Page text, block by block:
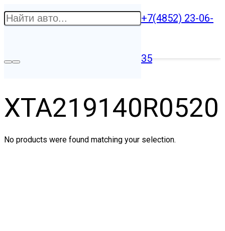
+7(4852) 23-06-
35
No products were found matching your selection.